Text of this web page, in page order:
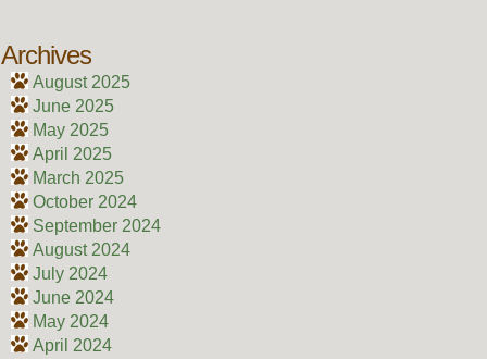
Archives
August 2025
June 2025
May 2025
April 2025
March 2025
October 2024
September 2024
August 2024
July 2024
June 2024
May 2024
April 2024